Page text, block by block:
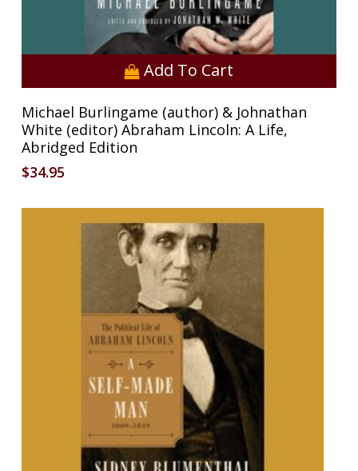
No products in the cart.
Add To Cart
Michael Burlingame (author) & Johnathan
White (editor) Abraham Lincoln: A Life,
Abridged Edition
$34.95